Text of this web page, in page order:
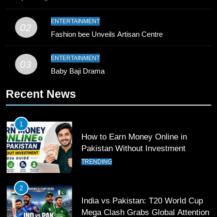
10
Young Cricket Talent from North
Pakistan
SPORTS
Past Olympiacos in UCL Play-Off
12
Pakistan Eye Must-Win Victory
13
02
ENTERTAINMENT
Fashion bee Unveils Artisan Centre
03
ENTERTAINMENT
Baby Baji Drama
Recent News
1
How to Earn Money Online in
Pakistan Without Investment
TRENDING
2
India vs Pakistan: T20 World Cup
Mega Clash Grabs Global Attention